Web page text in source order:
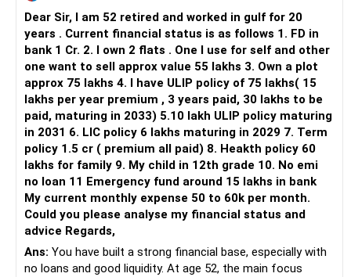
– HDFC Flexi Cap
– ICICI Prudential Flexi Cap
This is another clear area for consolidation.
Three flexi-cap funds are unnecessary.
You can retain one suitable flexi-cap fund.
The remaining two can gradually be consolidated after
checking taxation and exit loads.
» Mid Cap Overlap
You have:
Dear Sir, I am 52 retired and worked in gulf for 20
years . Current financial status is as follows 1. FD in
bank 1 Cr. 2. I own 2 flats . One I use for self and other
one want to sell approx value 55 lakhs 3. Own a plot
approx 75 lakhs 4. I have ULIP policy of 75 lakhs( 15
lakhs per year premium , 3 years paid, 30 lakhs to be
paid, maturing in 2033) 5.10 lakh ULIP policy maturing
in 2031 6. LIC policy 6 lakhs maturing in 2029 7. Term
policy 1.5 cr ( premium all paid) 8. Heakth policy 60
lakhs for family 9. My child in 12th grade 10. No emi
no loan 11 Emergency fund around 15 lakhs in bank
My current monthly expense 50 to 60k per month.
Could you please analyse my financial status and
advice Regards,
Ans: You have built a strong financial base, especially with
no loans and good liquidity. At age 52, the main focus